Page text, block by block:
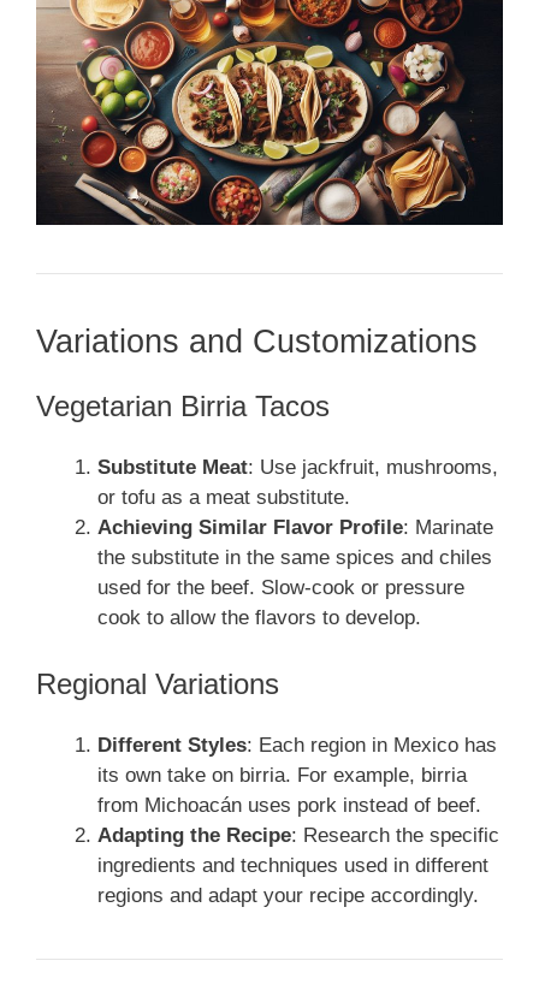
Variations and Customizations
Vegetarian Birria Tacos
Substitute Meat: Use jackfruit, mushrooms,
or tofu as a meat substitute.
Achieving Similar Flavor Profile: Marinate
the substitute in the same spices and chiles
used for the beef. Slow-cook or pressure
cook to allow the flavors to develop.
Regional Variations
Different Styles: Each region in Mexico has
its own take on birria. For example, birria
from Michoacán uses pork instead of beef.
Adapting the Recipe: Research the specific
ingredients and techniques used in different
regions and adapt your recipe accordingly.